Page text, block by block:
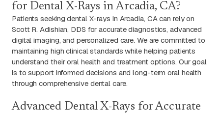
for Dental X-Rays in Arcadia, CA?
Patients seeking dental X-rays in Arcadia, CA can rely on
Scott R. Adishian, DDS for accurate diagnostics, advanced
digital imaging, and personalized care. We are committed to
maintaining high clinical standards while helping patients
understand their oral health and treatment options. Our goal
is to support informed decisions and long-term oral health
through comprehensive dental care.
Advanced Dental X-Rays for Accurate